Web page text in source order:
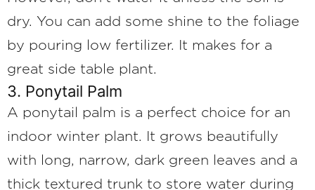
dry. You can add some shine to the foliage
by pouring low fertilizer. It makes for a
great side table plant.
3. Ponytail Palm
A ponytail palm is a perfect choice for an
indoor winter plant. It grows beautifully
with long, narrow, dark green leaves and a
thick textured trunk to store water during